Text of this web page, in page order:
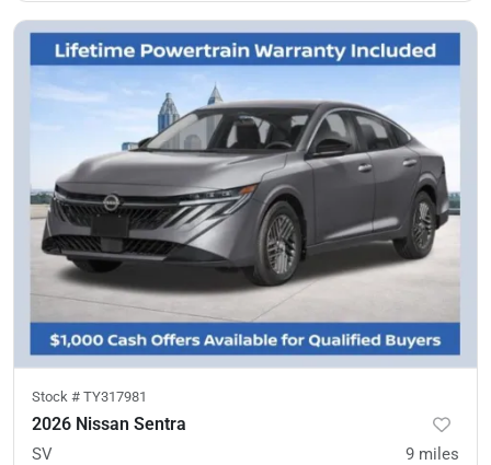
Stock # TY317981
2026 Nissan Sentra
SV 9 miles